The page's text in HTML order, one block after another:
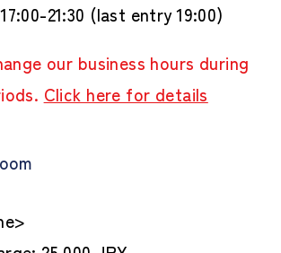
21:30 (last entry 19:00)
our business hours during
Click here for details